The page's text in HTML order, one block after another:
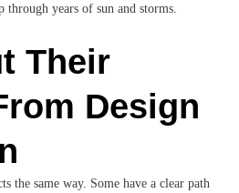
years of sun and storms.
Their
Design
the same way. Some have a clear path